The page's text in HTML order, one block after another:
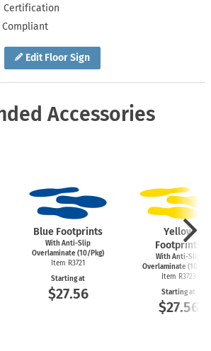
Edit Floor Sign
Certification
Compliant
Accessories
Blue Footprints
With Anti-Slip
Overlaminate (10/Pkg)
Item R3721
Starting at
$27.56
Yellow
Footprints
With Anti-Slip
Overlaminate (10/
Item R3723
Starting at
$27.56